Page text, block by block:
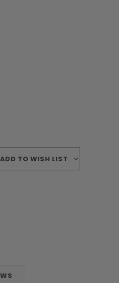
ADD TO WISH LIST